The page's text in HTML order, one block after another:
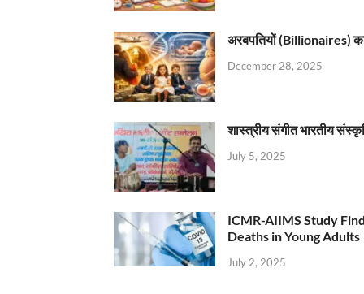
अरबपतियों (Billionaires)
December 28, 2025
शास्त्रीय संगीत भारतीय
July 5, 2025
ICMR-AIIMS Study
Deaths in Young Adults
July 2, 2025